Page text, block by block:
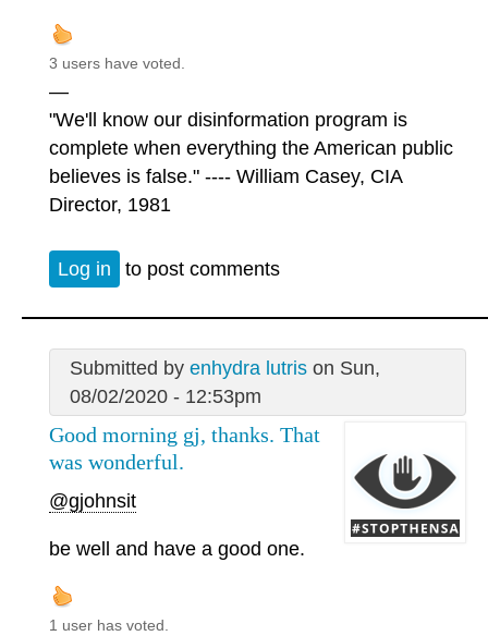
3 users have voted.
—
"We'll know our disinformation program is
complete when everything the American public
believes is false." ---- William Casey, CIA
Director, 1981
Log in to post comments
Submitted by enhydra lutrison Sun,
08/02/2020 - 12:53pm
Good morning gj, thanks. That
was wonderful.
@gjohnsit
be well and have a good one.
1 user has voted.